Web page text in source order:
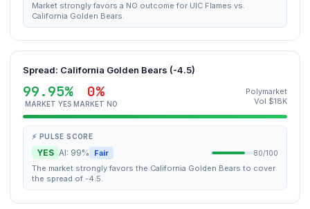
Market strongly favors a NO outcome for UIC Flames vs.
California Golden Bears.
Spread: California Golden Bears (-4.5)
99.95%
MARKET YES
0%
MARKET NO
Polymarket
Vol $18K
⚡ PULSE SCORE
YES AI: 99% Fair 80/100
The market strongly favors the California Golden Bears to cover
the spread of -4.5.